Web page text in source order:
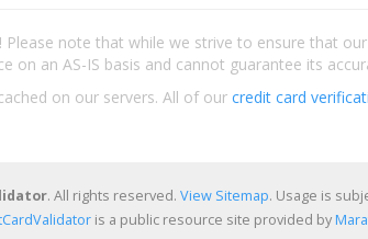
Please note that while we strive to ensure that
an AS-IS basis and cannot guarantee its
on our servers. All of our credit card
. All rights reserved. View Sitemap. Usage is
is a public resource site provided by